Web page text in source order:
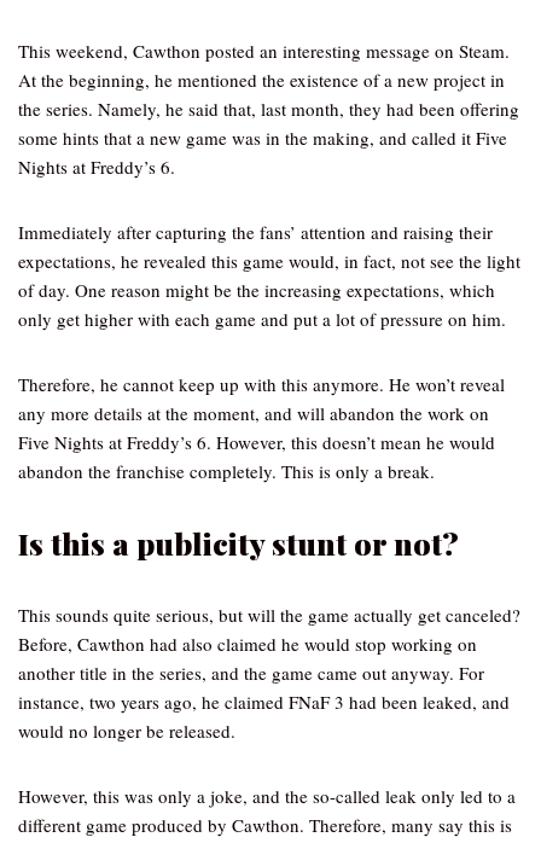
This weekend, Cawthon posted an interesting message on Steam.
At the beginning, he mentioned the existence of a new project in
the series. Namely, he said that, last month, they had been offering
some hints that a new game was in the making, and called it Five
Nights at Freddy’s 6.
Immediately after capturing the fans’ attention and raising their
expectations, he revealed this game would, in fact, not see the light
of day. One reason might be the increasing expectations, which
only get higher with each game and put a lot of pressure on him.
Therefore, he cannot keep up with this anymore. He won’t reveal
any more details at the moment, and will abandon the work on
Five Nights at Freddy’s 6. However, this doesn’t mean he would
abandon the franchise completely. This is only a break.
Is this a publicity stunt or not?
This sounds quite serious, but will the game actually get canceled?
Before, Cawthon had also claimed he would stop working on
another title in the series, and the game came out anyway. For
instance, two years ago, he claimed FNaF 3 had been leaked, and
would no longer be released.
However, this was only a joke, and the so-called leak only led to a
different game produced by Cawthon. Therefore, many say this is